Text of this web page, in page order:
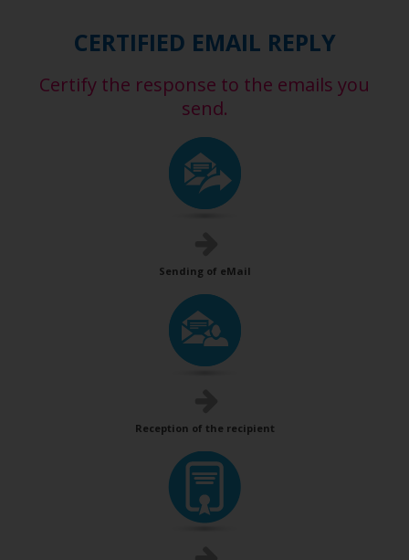
CERTIFIED EMAIL REPLY
Certify the response to the emails you
send.
Sending of eMail
Reception of the recipient